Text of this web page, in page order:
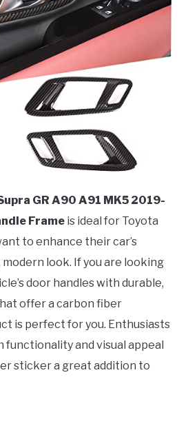
GR A90 A91 MK5 2019-
Frame is ideal for Toyota
to enhance their car’s
look. If you are looking
door handles with durable,
offer a carbon fiber
is perfect for you. Enthusiasts
and visual appeal
sticker a great addition to